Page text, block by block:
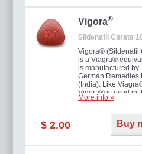
Vigora®
Sildenafil Citrate
Vigora® (Sildenafil
is a Viagra®
is manufactured by
German Remedies
(India). Like
Vigora® is used in
treatment of
More info »
$ 2.00 Buy